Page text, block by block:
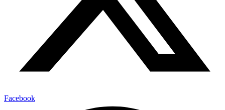
Facebook